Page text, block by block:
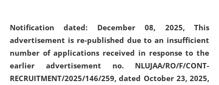
Notification dated: December 08, 2025, This
advertisement is re-published due to an insufficient
number of applications received in response to the
earlier advertisement no. NLUJAA/RO/F/CONT-
RECRUITMENT/2025/146/259, dated October 23, 2025,